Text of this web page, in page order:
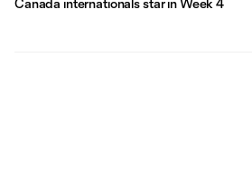
Canada internationals star in Week 4